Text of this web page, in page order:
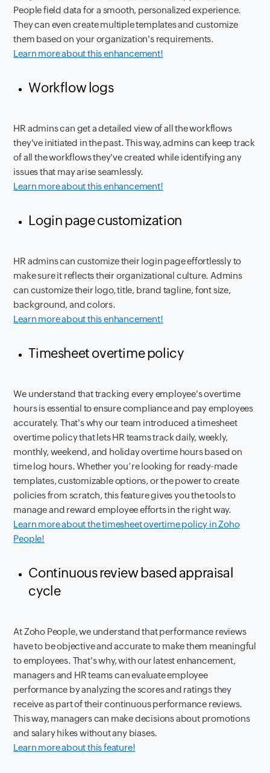
People field data for a smooth, personalized experience.
They can even create multiple templates and customize
them based on your organization's requirements.
Learn more about this enhancement!
Workflow logs
HR admins can get a detailed view of all the workflows
they've initiated in the past. This way, admins can keep track
of all the workflows they've created while identifying any
issues that may arise seamlessly.
Learn more about this enhancement!
Login page customization
HR admins can customize their login page effortlessly to
make sure it reflects their organizational culture. Admins
can customize their logo, title, brand tagline, font size,
background, and colors.
Learn more about this enhancement!
Timesheet overtime policy
We understand that tracking every employee's overtime
hours is essential to ensure compliance and pay employees
accurately. That's why our team introduced a timesheet
overtime policy that lets HR teams track daily, weekly,
monthly, weekend, and holiday overtime hours based on
time log hours. Whether you’re looking for ready-made
templates, customizable options, or the power to create
policies from scratch, this feature gives you the tools to
manage and reward employee efforts in the right way.
Learn more about the timesheet overtime policy in Zoho
People!
Continuous review based appraisal
cycle
At Zoho People, we understand that performance reviews
have to be objective and accurate to make them meaningful
to employees. That's why, with our latest enhancement,
managers and HR teams can evaluate employee
performance by analyzing the scores and ratings they
receive as part of their continuous performance reviews.
This way, managers can make decisions about promotions
and salary hikes without any biases.
Learn more about this feature!